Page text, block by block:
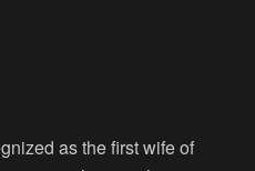
as the first wife of